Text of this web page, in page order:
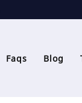
Faqs Blog